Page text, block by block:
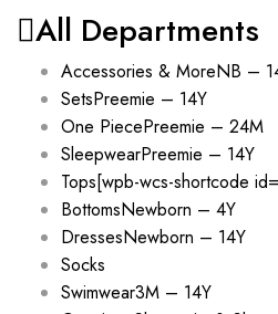
All Departments
Accessories & MoreNB –
SetsPreemie – 14Y
One PiecePreemie – 24M
SleepwearPreemie – 14Y
Tops[wpb-wcs-shortcode
BottomsNewborn – 4Y
DressesNewborn – 14Y
Socks
Swimwear3M – 14Y